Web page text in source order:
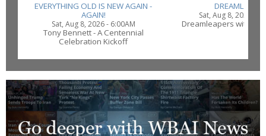
EVERYTHING OLD IS NEW AGAIN -
AGAIN!
Sat, Aug 8, 2026 - 6:00AM
Tony Bennett - A Centennial
Celebration Kickoff
Sat, Aug 8, 2026 -
Dreamleapers with